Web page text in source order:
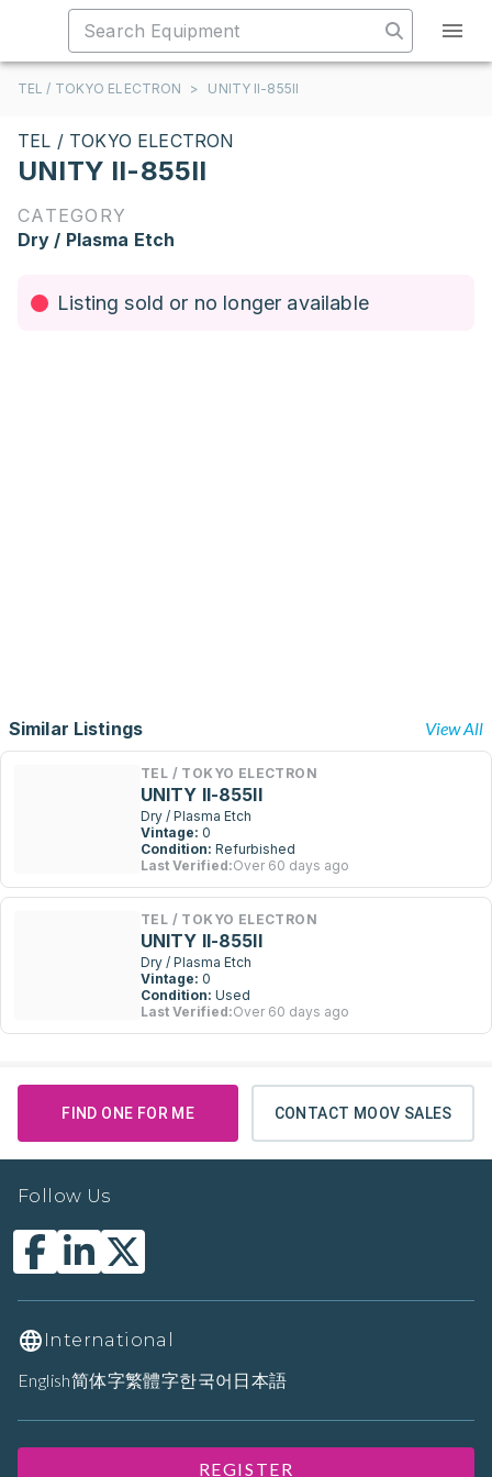
TEL / TOKYO ELECTRON > UNITY II-855II
TEL / TOKYO ELECTRON
UNITY II-855II
CATEGORY
Dry / Plasma Etch
Listing sold or no longer available
Similar Listings View All
TEL / TOKYO ELECTRON
UNITY II-855II
Dry / Plasma Etch
Vintage: 0
Condition: Refurbished
Last Verified:Over 60 days ago
TEL / TOKYO ELECTRON
UNITY II-855II
Dry / Plasma Etch
Vintage: 0
Condition: Used
Last Verified:Over 60 days ago
FIND ONE FOR ME CONTACT MOOV SALES
Follow Us
International
English简体字繁體字한국어 日本語
REGISTER